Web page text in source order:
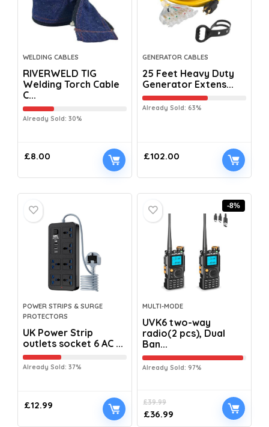
WELDING CABLES
RIVERWELD TIG
Welding Torch Cable
C...
Already Sold: 30%
£8.00
GENERATOR CABLES
25 Feet Heavy Duty
Generator Extens...
Already Sold: 63%
£102.00
POWER STRIPS & SURGE
PROTECTORS
UK Power Strip
outlets socket 6 AC ...
Already Sold: 37%
£12.99
-8%
MULTI-MODE
UVK6 two-way
radio(2 pcs), Dual
Ban...
Already Sold: 97%
£39.99
£36.99